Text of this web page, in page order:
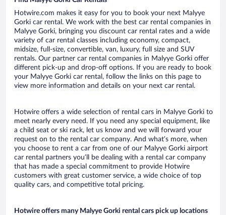
Hotwire.com makes it easy for you to book your next Malyye
Gorki car rental. We work with the best car rental companies in
Malyye Gorki, bringing you discount car rental rates and a wide
variety of car rental classes including economy, compact,
midsize, full-size, convertible, van, luxury, full size and SUV
rentals. Our partner car rental companies in Malyye Gorki offer
different pick-up and drop-off options. If you are ready to book
your Malyye Gorki car rental, follow the links on this page to
view more information and details on your next car rental.
Hotwire offers a wide selection of rental cars in Malyye Gorki to
meet nearly every need. If you need any special equipment, like
a child seat or ski rack, let us know and we will forward your
request on to the rental car company. And what’s more, when
you choose to rent a car from one of our Malyye Gorki airport
car rental partners you’ll be dealing with a rental car company
that has made a special commitment to provide Hotwire
customers with great customer service, a wide choice of top
quality cars, and competitive total pricing.
Hotwire offers many Malyye Gorki rental cars pick up locations